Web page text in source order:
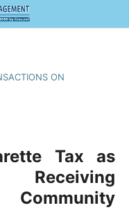
ON
Tax as
Receiving